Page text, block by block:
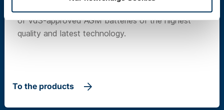
of VdS-approved AGM batteries of the highest
quality and latest technology.
To the products